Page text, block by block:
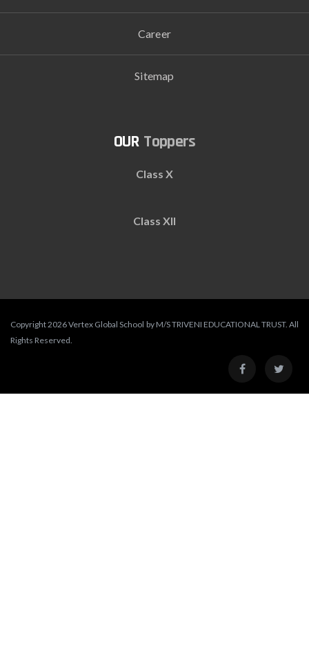
Career
Sitemap
Toppers
Class X
Class XII
Copyright 2026 Vertex Global School by M/S TRIVENI EDUCATIONAL TRUST. All
Rights Reserved.